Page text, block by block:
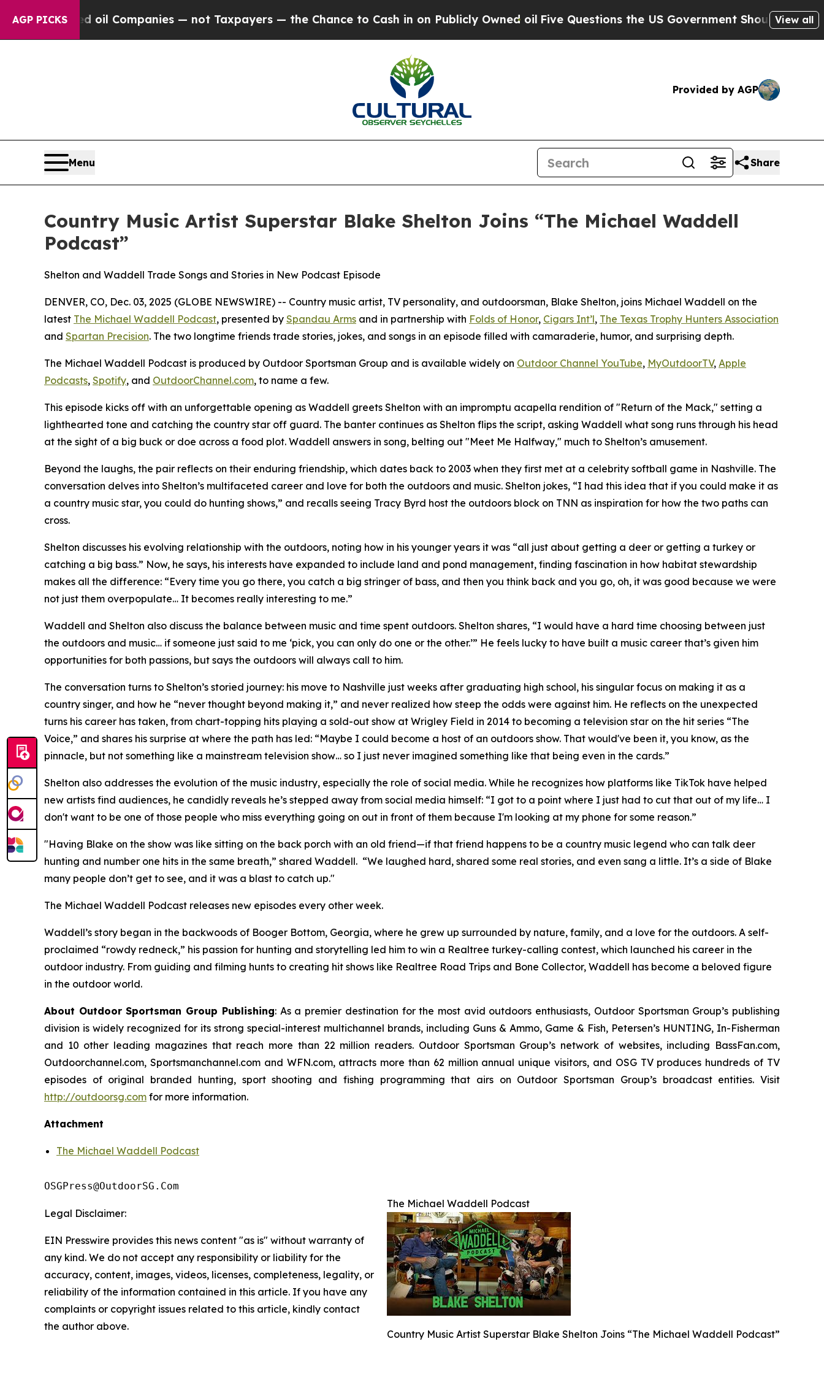
AGP PICKSoil Companies — not Taxpayers — the Chance to Cash in on Publicly Owned oilFive Questions the US Government Should Answer About
View all
Provided by AGP
Menu Share
Country Music Artist Superstar Blake Shelton Joins “The Michael Waddell
Podcast”
Shelton and Waddell Trade Songs and Stories in New Podcast Episode
DENVER, CO, Dec. 03, 2025 (GLOBE NEWSWIRE) -- Country music artist, TV personality, and outdoorsman, Blake Shelton, joins Michael Waddell on the
latest The Michael Waddell Podcast, presented by Spandau Arms and in partnership with Folds of Honor, Cigars Int’l, The Texas Trophy Hunters Association
and Spartan Precision. The two longtime friends trade stories, jokes, and songs in an episode filled with camaraderie, humor, and surprising depth.
The Michael Waddell Podcast is produced by Outdoor Sportsman Group and is available widely on Outdoor Channel YouTube, MyOutdoorTV, Apple
Podcasts, Spotify, and OutdoorChannel.com, to name a few.
This episode kicks off with an unforgettable opening as Waddell greets Shelton with an impromptu acapella rendition of "Return of the Mack," setting a
lighthearted tone and catching the country star off guard. The banter continues as Shelton flips the script, asking Waddell what song runs through his head
at the sight of a big buck or doe across a food plot. Waddell answers in song, belting out "Meet Me Halfway," much to Shelton’s amusement.
Beyond the laughs, the pair reflects on their enduring friendship, which dates back to 2003 when they first met at a celebrity softball game in Nashville. The
conversation delves into Shelton’s multifaceted career and love for both the outdoors and music. Shelton jokes, “I had this idea that if you could make it as
a country music star, you could do hunting shows,” and recalls seeing Tracy Byrd host the outdoors block on TNN as inspiration for how the two paths can
cross.
Shelton discusses his evolving relationship with the outdoors, noting how in his younger years it was “all just about getting a deer or getting a turkey or
catching a big bass.” Now, he says, his interests have expanded to include land and pond management, finding fascination in how habitat stewardship
makes all the difference: “Every time you go there, you catch a big stringer of bass, and then you think back and you go, oh, it was good because we were
not just them overpopulate… It becomes really interesting to me.”
Waddell and Shelton also discuss the balance between music and time spent outdoors. Shelton shares, “I would have a hard time choosing between just
the outdoors and music… if someone just said to me ‘pick, you can only do one or the other.’” He feels lucky to have built a music career that’s given him
opportunities for both passions, but says the outdoors will always call to him.
The conversation turns to Shelton’s storied journey: his move to Nashville just weeks after graduating high school, his singular focus on making it as a
country singer, and how he “never thought beyond making it,” and never realized how steep the odds were against him. He reflects on the unexpected
turns his career has taken, from chart-topping hits playing a sold-out show at Wrigley Field in 2014 to becoming a television star on the hit series “The
Voice,” and shares his surprise at where the path has led: “Maybe I could become a host of an outdoors show. That would've been it, you know, as the
pinnacle, but not something like a mainstream television show… so I just never imagined something like that being even in the cards.”
Shelton also addresses the evolution of the music industry, especially the role of social media. While he recognizes how platforms like TikTok have helped
new artists find audiences, he candidly reveals he’s stepped away from social media himself: “I got to a point where I just had to cut that out of my life… I
don't want to be one of those people who miss everything going on out in front of them because I'm looking at my phone for some reason.”
"Having Blake on the show was like sitting on the back porch with an old friend—if that friend happens to be a country music legend who can talk deer
hunting and number one hits in the same breath,” shared Waddell. “We laughed hard, shared some real stories, and even sang a little. It’s a side of Blake
many people don’t get to see, and it was a blast to catch up."
The Michael Waddell Podcast releases new episodes every other week.
Waddell’s story began in the backwoods of Booger Bottom, Georgia, where he grew up surrounded by nature, family, and a love for the outdoors. A self-
proclaimed “rowdy redneck,” his passion for hunting and storytelling led him to win a Realtree turkey-calling contest, which launched his career in the
outdoor industry. From guiding and filming hunts to creating hit shows like Realtree Road Trips and Bone Collector, Waddell has become a beloved figure
in the outdoor world.
About Outdoor Sportsman Group Publishing: As a premier destination for the most avid outdoors enthusiasts, Outdoor Sportsman Group’s publishing
division is widely recognized for its strong special-interest multichannel brands, including Guns & Ammo, Game & Fish, Petersen’s HUNTING, In-Fisherman
and 10 other leading magazines that reach more than 22 million readers. Outdoor Sportsman Group’s network of websites, including BassFan.com,
Outdoorchannel.com, Sportsmanchannel.com and WFN.com, attracts more than 62 million annual unique visitors, and OSG TV produces hundreds of TV
episodes of original branded hunting, sport shooting and fishing programming that airs on Outdoor Sportsman Group’s broadcast entities. Visit
http://outdoorsg.com for more information.
Attachment
The Michael Waddell Podcast
OSGPress@OutdoorSG.Com
The Michael Waddell Podcast
Country Music Artist Superstar Blake Shelton Joins “The Michael Waddell Podcast”
Legal Disclaimer:
EIN Presswire provides this news content "as is" without warranty of
any kind. We do not accept any responsibility or liability for the
accuracy, content, images, videos, licenses, completeness, legality, or
reliability of the information contained in this article. If you have any
complaints or copyright issues related to this article, kindly contact
the author above.